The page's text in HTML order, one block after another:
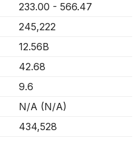
233.00 - 566.47
245,222
12.56B
42.68
9.6
N/A (N/A)
434,528